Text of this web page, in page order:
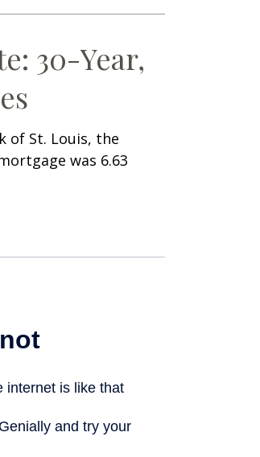
30-Year,
of St. Louis, the
was 6.63